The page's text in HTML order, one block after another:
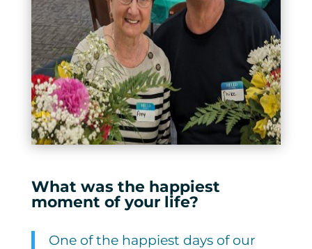
What was the happiest
moment of your life?
One of the happiest days of our